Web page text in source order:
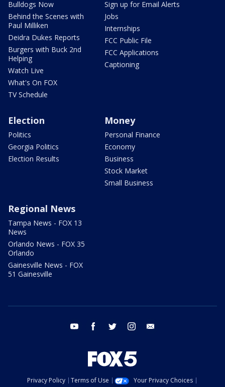
Bulldogs Now
Behind the Scenes with
Paul Milliken
Deidra Dukes Reports
Burgers with Buck 2nd
Helping
Watch Live
What's On FOX
TV Schedule
Sign up for Email Alerts
Jobs
Internships
FCC Public File
FCC Applications
Captioning
Election
Politics
Georgia Politics
Election Results
Money
Personal Finance
Economy
Business
Stock Market
Small Business
Regional News
Tampa News - FOX 13
News
Orlando News - FOX 35
Orlando
Gainesville News - FOX
51 Gainesville
youtube facebook twitter instagram
Privacy Policy Terms of Use
Your Privacy Choices